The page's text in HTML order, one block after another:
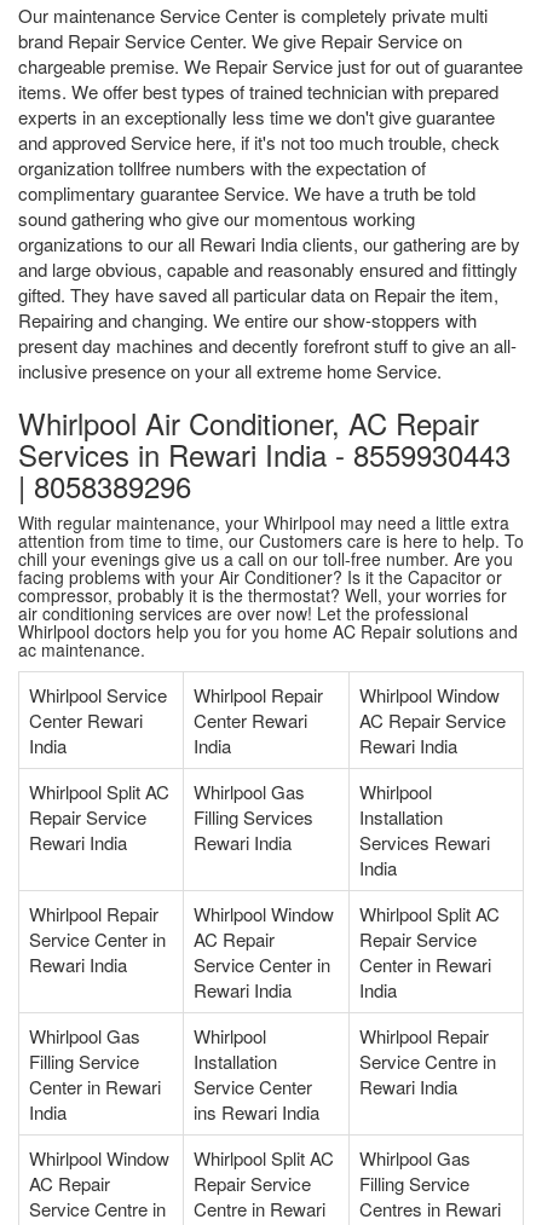
Our maintenance Service Center is completely private multi
brand Repair Service Center. We give Repair Service on
chargeable premise. We Repair Service just for out of guarantee
items. We offer best types of trained technician with prepared
experts in an exceptionally less time we don't give guarantee
and approved Service here, if it's not too much trouble, check
organization tollfree numbers with the expectation of
complimentary guarantee Service. We have a truth be told
sound gathering who give our momentous working
organizations to our all Rewari India clients, our gathering are by
and large obvious, capable and reasonably ensured and fittingly
gifted. They have saved all particular data on Repair the item,
Repairing and changing. We entire our show-stoppers with
present day machines and decently forefront stuff to give an all-
inclusive presence on your all extreme home Service.
Whirlpool Air Conditioner, AC Repair
Services in Rewari India - 8559930443
| 8058389296
With regular maintenance, your Whirlpool may need a little extra
attention from time to time, our Customers care is here to help. To
chill your evenings give us a call on our toll-free number. Are you
facing problems with your Air Conditioner? Is it the Capacitor or
compressor, probably it is the thermostat? Well, your worries for
air conditioning services are over now! Let the professional
Whirlpool doctors help you for you home AC Repair solutions and
ac maintenance.
Whirlpool Service
Center Rewari
India
Whirlpool Repair
Center Rewari
India
Whirlpool Window
AC Repair Service
Rewari India
Whirlpool Split AC
Repair Service
Rewari India
Whirlpool Gas
Filling Services
Rewari India
Whirlpool
Installation
Services Rewari
India
Whirlpool Repair
Service Center in
Rewari India
Whirlpool Window
AC Repair
Service Center in
Rewari India
Whirlpool Split AC
Repair Service
Center in Rewari
India
Whirlpool Gas
Filling Service
Center in Rewari
India
Whirlpool
Installation
Service Center
ins Rewari India
Whirlpool Repair
Service Centre in
Rewari India
Whirlpool Window
AC Repair
Service Centre in
Whirlpool Split AC
Repair Service
Centre in Rewari
Whirlpool Gas
Filling Service
Centres in Rewari